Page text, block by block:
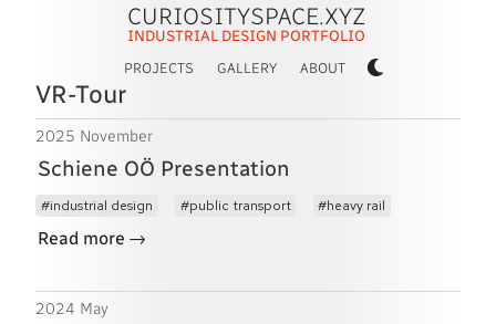
CURIOSITYSPACE.XYZ
INDUSTRIAL DESIGN PORTFOLIO
PROJECTS GALLERY ABOUT
VR-Tour
2025 November
Schiene OÖ Presentation
industrial design public transport heavy rail
Read more →
2024 May